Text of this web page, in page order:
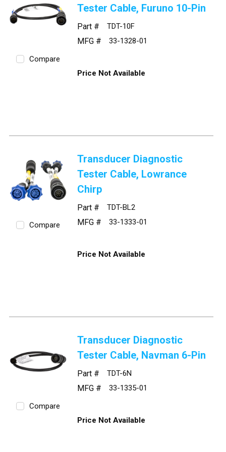
Compare
Tester Cable, Furuno 10-Pin
Part # TDT-10F
MFG # 33-1328-01
Price Not Available
Compare
Transducer Diagnostic
Tester Cable, Lowrance
Chirp
Part # TDT-BL2
MFG # 33-1333-01
Price Not Available
Compare
Transducer Diagnostic
Tester Cable, Navman 6-Pin
Part # TDT-6N
MFG # 33-1335-01
Price Not Available